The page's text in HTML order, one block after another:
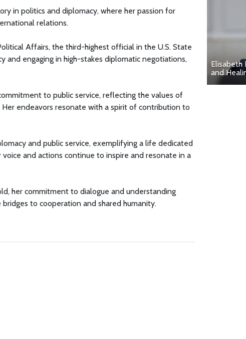
in politics and diplomacy, where her passion for
relations.
Affairs, the third-highest official in the U.S. State
and engaging in high-stakes diplomatic negotiations,
to public service, reflecting the values of
endeavors resonate with a spirit of contribution to
and public service, exemplifying a life dedicated
and actions continue to inspire and resonate in a
her commitment to dialogue and understanding
to cooperation and shared humanity.
Elisabeth
and